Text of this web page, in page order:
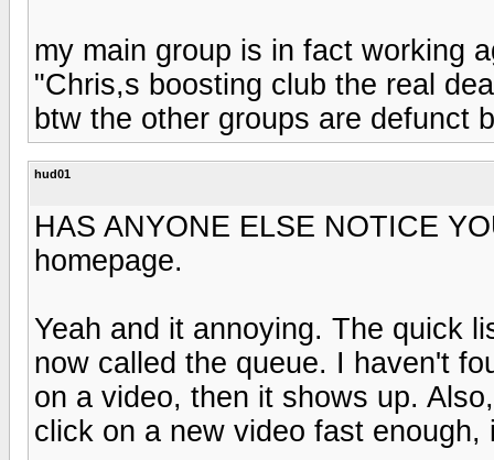
my main group is in fact working
"Chris,s boosting club the real
btw the other groups are defunct
hud01
HAS ANYONE ELSE NOTICE
homepage.
Yeah and it annoying. The quick
now called the queue. I haven't
on a video, then it shows up.
click on a new video fast